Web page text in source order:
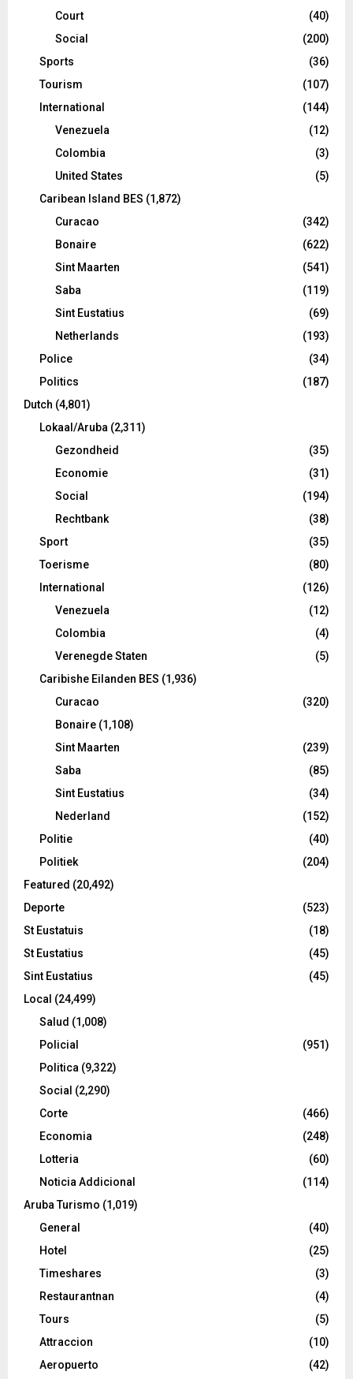
Court
(40)
Social
(200)
Sports
(36)
Tourism
(107)
International
(144)
Venezuela
(12)
Colombia
(3)
United States
(5)
Caribean Island BES (1,872)
Curacao
(342)
Bonaire
(622)
Sint Maarten
(541)
Saba
(119)
Sint Eustatius
(69)
Netherlands
(193)
Police
(34)
Politics
(187)
Dutch (4,801)
Lokaal/Aruba (2,311)
Gezondheid
(35)
Economie
(31)
Social
(194)
Rechtbank
(38)
Sport
(35)
Toerisme
(80)
International
(126)
Venezuela
(12)
Colombia
(4)
Verenegde Staten
(5)
Caribishe Eilanden BES (1,936)
Curacao
(320)
Bonaire (1,108)
Sint Maarten
(239)
Saba
(85)
Sint Eustatius
(34)
Nederland
(152)
Politie
(40)
Politiek
(204)
Featured (20,492)
Deporte
(523)
St Eustatuis
(18)
St Eustatius
(45)
Sint Eustatius
(45)
Local (24,499)
Salud (1,008)
Policial
(951)
Politica (9,322)
Social (2,290)
Corte
(466)
Economia
(248)
Lotteria
(60)
Noticia Addicional
(114)
Aruba Turismo (1,019)
General
(40)
Hotel
(25)
Timeshares
(3)
Restaurantnan
(4)
Tours
(5)
Attraccion
(10)
Aeropuerto
(42)